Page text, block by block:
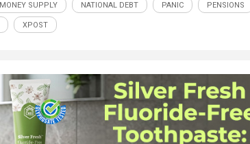
MONEY SUPPLY NATIONAL DEBT PANIC PENSIONS
XPOST